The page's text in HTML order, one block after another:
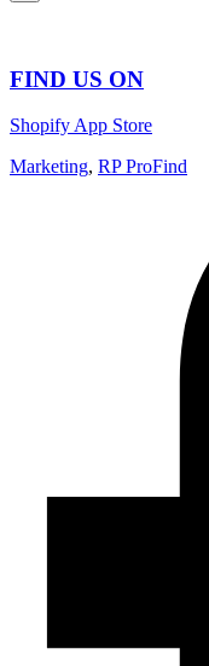
FIND US ON
Shopify App Store
Marketing, RP ProFind